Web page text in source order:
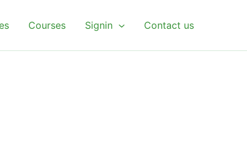
Courses Signin Contact us